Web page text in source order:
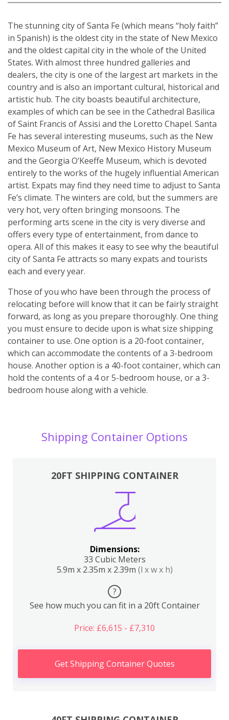
The stunning city of Santa Fe (which means “holy faith”
in Spanish) is the oldest city in the state of New Mexico
and the oldest capital city in the whole of the United
States. With almost three hundred galleries and
dealers, the city is one of the largest art markets in the
country and is also an important cultural, historical and
artistic hub. The city boasts beautiful architecture,
examples of which can be see in the Cathedral Basilica
of Saint Francis of Assisi and the Loretto Chapel. Santa
Fe has several interesting museums, such as the New
Mexico Museum of Art, New Mexico History Museum
and the Georgia O’Keeffe Museum, which is devoted
entirely to the works of the hugely influential American
artist. Expats may find they need time to adjust to Santa
Fe’s climate. The winters are cold, but the summers are
very hot, very often bringing monsoons. The
performing arts scene in the city is very diverse and
offers every type of entertainment, from dance to
opera. All of this makes it easy to see why the beautiful
city of Santa Fe attracts so many expats and tourists
each and every year.
Those of you who have been through the process of
relocating before will know that it can be fairly straight
forward, as long as you prepare thoroughly. One thing
you must ensure to decide upon is what size shipping
container to use. One option is a 20-foot container,
which can accommodate the contents of a 3-bedroom
house. Another option is a 40-foot container, which can
hold the contents of a 4 or 5-bedroom house, or a 3-
bedroom house along with a vehicle.
Shipping Container Options
20FT SHIPPING CONTAINER
Dimensions:
33 Cubic Meters
5.9m x 2.35m x 2.39m (l x w x h)
?
See how much you can fit in a 20ft Container
Price: £6,615 - £7,310
Get Shipping Container Quotes